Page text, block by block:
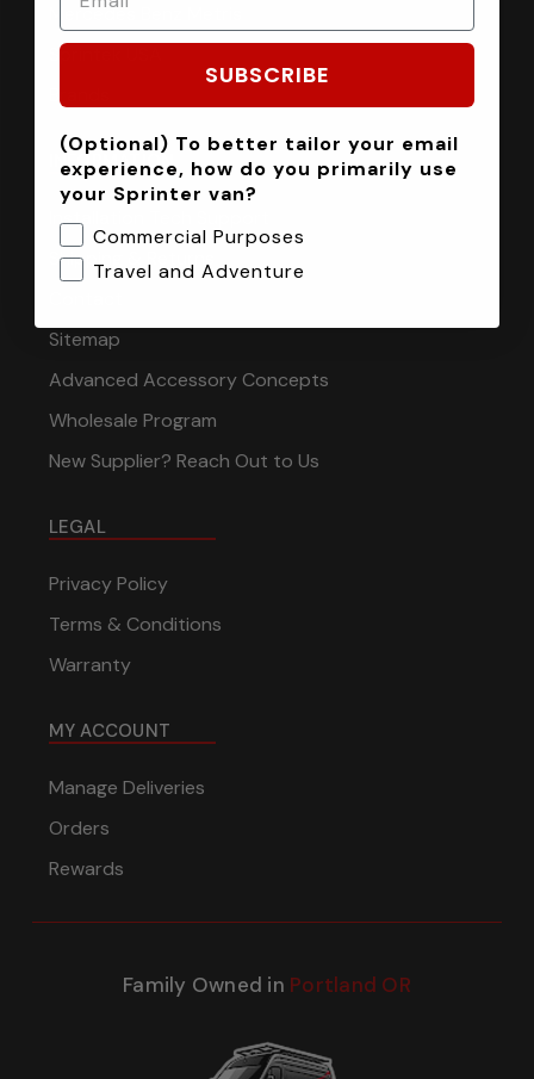
Mercedes Benz Metris
Sprintek USA
INFORMATION
Installation Tech Support
Shipping & Returns
Sitemap
Advanced Accessory Concepts
Wholesale Program
New Supplier? Reach Out to Us
LEGAL
Privacy Policy
Terms & Conditions
Warranty
MY ACCOUNT
Manage Deliveries
Orders
Rewards
Family Owned in Portland OR
SUBSCRIBE
(Optional) To better tailor your email
experience, how do you primarily use
your Sprinter van?
Commercial Purposes
Travel and Adventure